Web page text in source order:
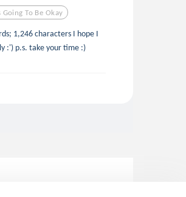
Going To Be Okay
1,246 characters I hope I
:') p.s. take your time :)